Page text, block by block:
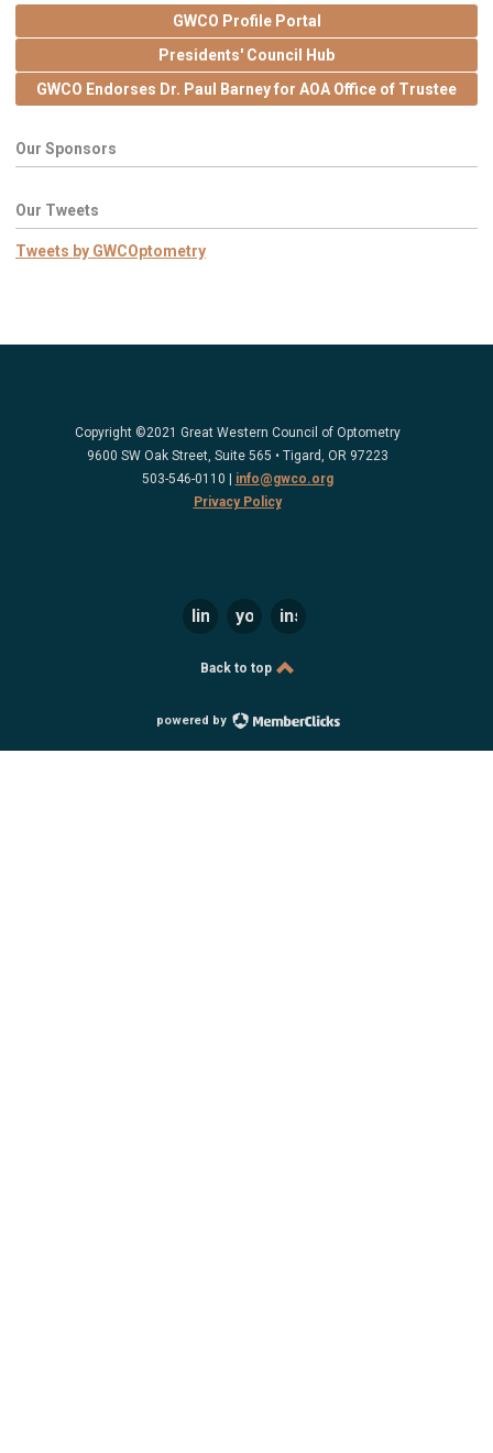
GWCO Profile Portal
Presidents' Council Hub
GWCO Endorses Dr. Paul Barney for AOA Office of Trustee
Our Sponsors
Our Tweets
Tweets by GWCOptometry
Copyright ©2021 Great Western Council of Optometry
9600 SW Oak Street, Suite 565 • Tigard, OR 97223
503-546-0110 |
info@gwco.org
Privacy Policy
linkedinyoutubeinstagram
Back to top
powered by